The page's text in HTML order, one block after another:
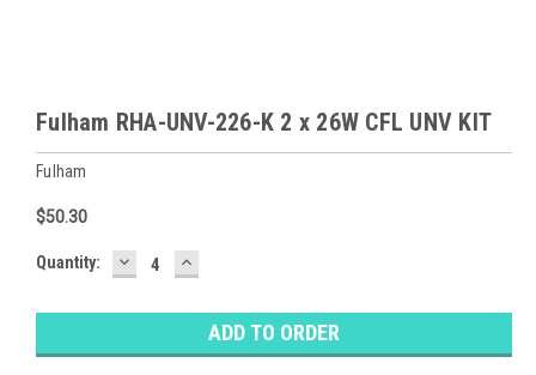
Fulham RHA-UNV-226-K 2 x 26W CFL UNV KIT
Fulham
$50.30
Baltimore
Stock:Ⓘ
Quantity: DECREASE
QUANTITY:
INCREASE
QUANTITY: